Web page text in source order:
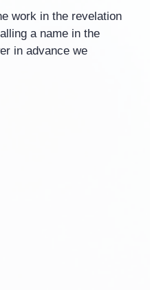
work in the revelation
a name in the
in advance we